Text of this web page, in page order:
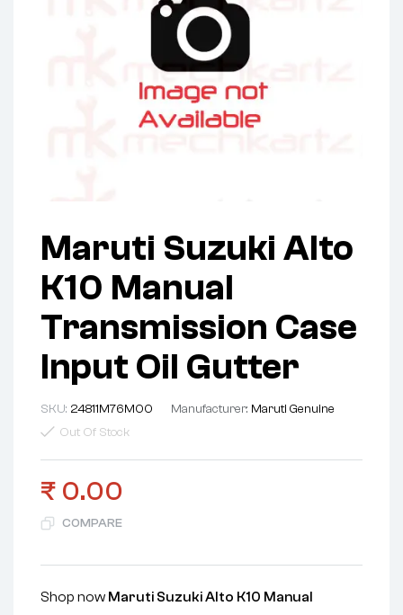
Maruti Suzuki Alto
K10 Manual
Transmission Case
Input Oil Gutter
SKU: 24811M76M00 Manufacturer: Maruti Genuine
Out Of Stock
₹ 0.00
COMPARE
Shop now Maruti Suzuki Alto K10 Manual